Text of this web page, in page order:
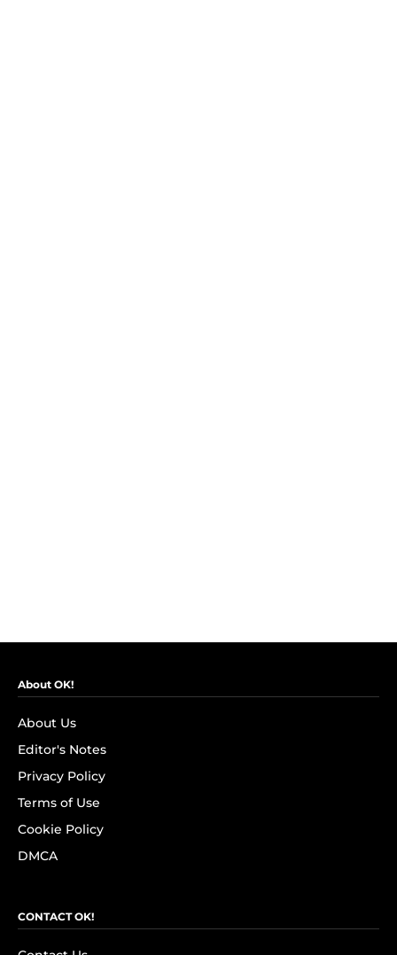
About OK!
About Us
Editor's Notes
Privacy Policy
Terms of Use
Cookie Policy
DMCA
CONTACT OK!